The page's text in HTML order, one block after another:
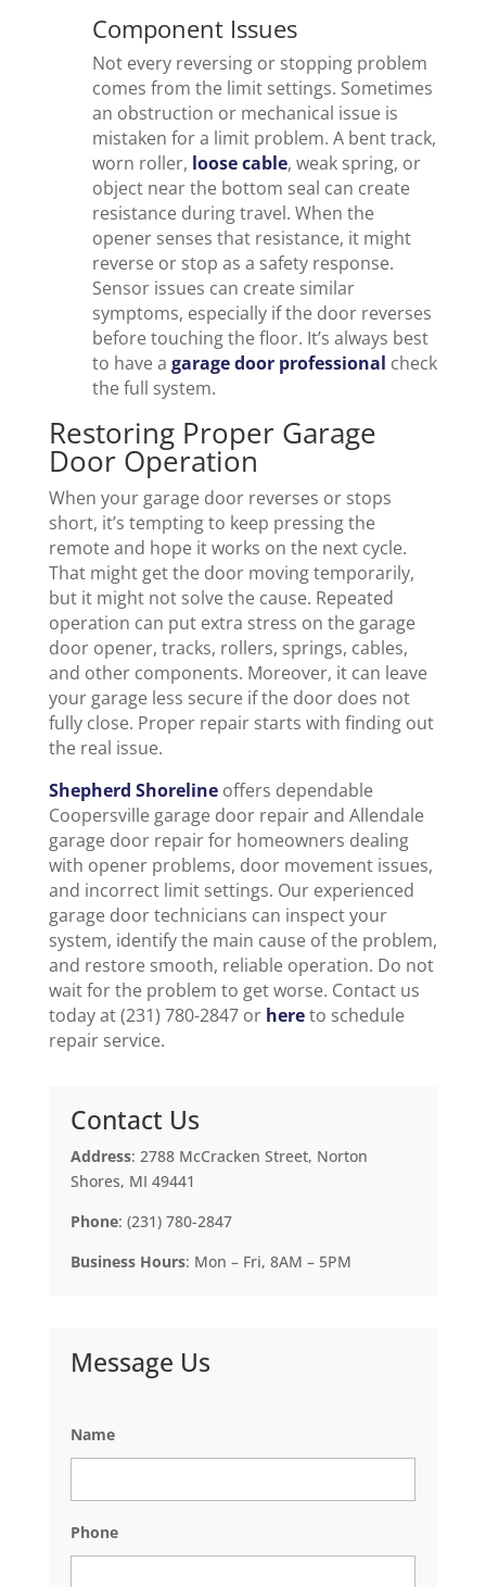
Component Issues
Not every reversing or stopping problem
comes from the limit settings. Sometimes
an obstruction or mechanical issue is
mistaken for a limit problem. A bent track,
worn roller, loose cable, weak spring, or
object near the bottom seal can create
resistance during travel. When the
opener senses that resistance, it might
reverse or stop as a safety response.
Sensor issues can create similar
symptoms, especially if the door reverses
before touching the floor. It’s always best
to have a garage door professional check
the full system.
Restoring Proper Garage
Door Operation
When your garage door reverses or stops
short, it’s tempting to keep pressing the
remote and hope it works on the next cycle.
That might get the door moving temporarily,
but it might not solve the cause. Repeated
operation can put extra stress on the garage
door opener, tracks, rollers, springs, cables,
and other components. Moreover, it can leave
your garage less secure if the door does not
fully close. Proper repair starts with finding out
the real issue.
Shepherd Shorelineoffers dependable
Coopersville garage door repair and Allendale
garage door repair for homeowners dealing
with opener problems, door movement issues,
and incorrect limit settings. Our experienced
garage door technicians can inspect your
system, identify the main cause of the problem,
and restore smooth, reliable operation. Do not
wait for the problem to get worse. Contact us
today at (231) 780-2847 or hereto schedule
repair service.
Contact Us
Address: 2788 McCracken Street, Norton
Shores, MI 49441
Phone: (231) 780-2847
Business Hours: Mon – Fri, 8AM – 5PM
Message Us
Name
Phone